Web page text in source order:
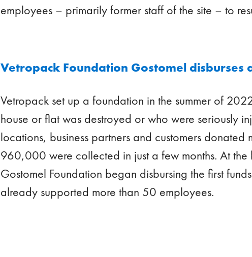
employees – primarily former staff of the site – to
Vetropack Foundation Gostomel disburses
Vetropack set up a foundation in the summer of
house or flat was destroyed or who were seriously
locations, business partners and customers
960,000 were collected in just a few months. At
Gostomel Foundation began disbursing the first
already supported more than 50 employees.